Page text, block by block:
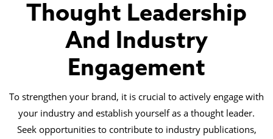
Thought Leadership
And Industry
Engagement
To strengthen your brand, it is crucial to actively engage with
your industry and establish yourself as a thought leader.
Seek opportunities to contribute to industry publications,